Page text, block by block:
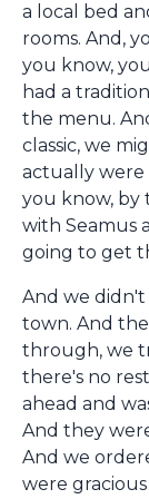
a local bed
rooms. And,
you know,
had a
the menu.
classic, we
actually were
you know, by
with Seamus
going to get
And we didn't
town. And
through, we
there's no
ahead and
And they
And we
were